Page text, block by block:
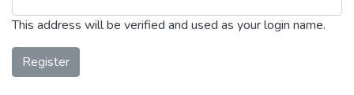
This address will be verified and used as your login name.
Register